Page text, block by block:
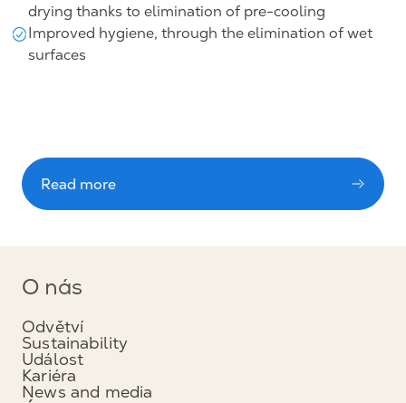
drying thanks to elimination of pre-cooling
Improved hygiene, through the elimination of wet
surfaces
Read more
O nás
Odvětví
Sustainability
Událost
Kariéra
News and media